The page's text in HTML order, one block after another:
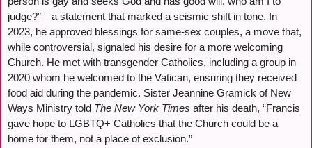
judge?”—a statement that marked a seismic shift in tone. In
2023, he approved blessings for same-sex couples, a move that,
while controversial, signaled his desire for a more welcoming
Church. He met with transgender Catholics, including a group in
2020 whom he welcomed to the Vatican, ensuring they received
food aid during the pandemic. Sister Jeannine Gramick of New
Ways Ministry told The New York Times after his death, “Francis
gave hope to LGBTQ+ Catholics that the Church could be a
home for them, not a place of exclusion.”